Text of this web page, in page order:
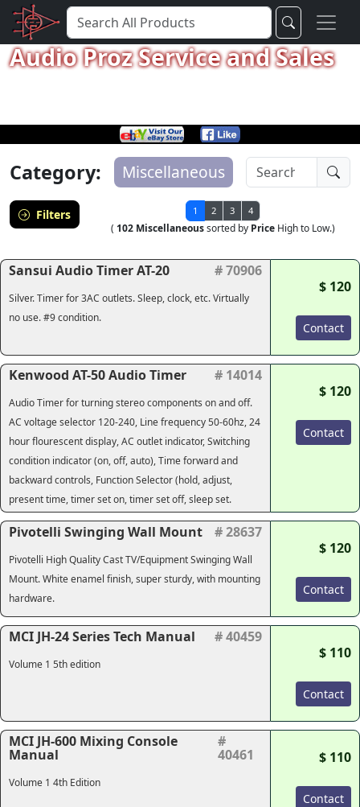
Audio Proz Service and Sales
Category: Miscellaneous
Filters 1 2 3 4
( 102 Miscellaneoussorted by PriceHigh to Low.)
Sansui Audio Timer AT-20 # 70906
Silver. Timer for 3AC outlets. Sleep, clock, etc. Virtually
no use. #9 condition.
$ 120
Contact
Kenwood AT-50 Audio Timer # 14014
Audio Timer for turning stereo components on and off.
AC voltage selector 120-240, Line frequency 50-60hz, 24
hour flourescent display, AC outlet indicator, Switching
condition indicator (on, off, auto), Time forward and
backward controls, Function Selector (hold, adjust,
present time, timer set on, timer set off, sleep set.
$ 120
Contact
Pivotelli Swinging Wall Mount # 28637
Pivotelli High Quality Cast TV/Equipment Swinging Wall
Mount. White enamel finish, super sturdy, with mounting
hardware.
$ 120
Contact
MCI JH-24 Series Tech Manual # 40459
Volume 1 5th edition
$ 110
Contact
MCI JH-600 Mixing Console
Manual
#
40461
Volume 1 4th Edition
$ 110
Contact